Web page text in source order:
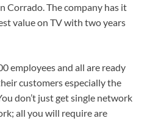
Corrado. The company has it
value on TV with two years
employees and all are ready
customers especially the
don’t just get single network
all you will require are